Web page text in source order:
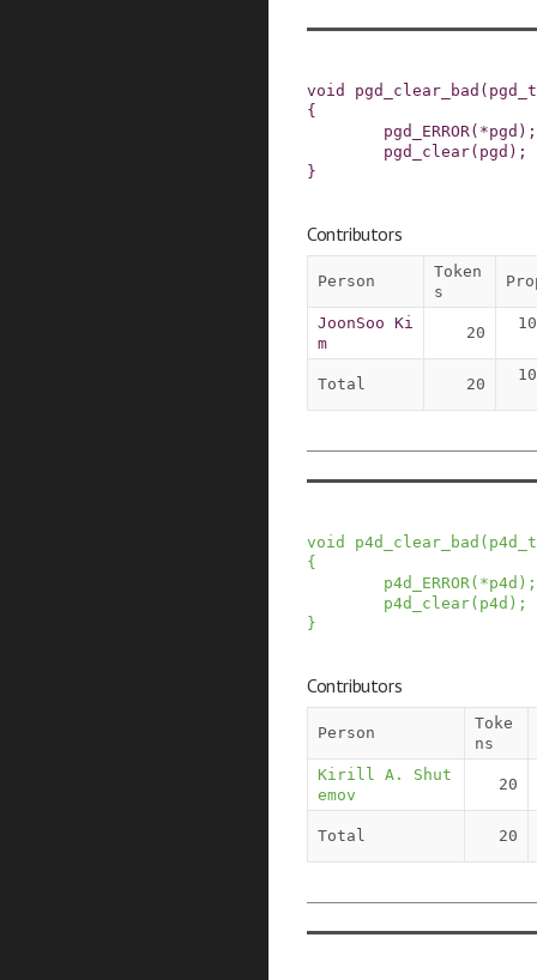
void pgd_clear_bad ( pgd_t
{
pgd_ERROR( *pgd ) ;
pgd_clear( pgd ) ;
}
Contributors
Person
Token
s
JoonSoo Ki
m
20
Total 20
void p4d_clear_bad ( p4d_t
{
p4d_ERROR ( *p4d ) ;
p4d_clear( p4d ) ;
}
Contributors
Person
Toke
ns
Kirill A. Shut
emov
20
Total 20